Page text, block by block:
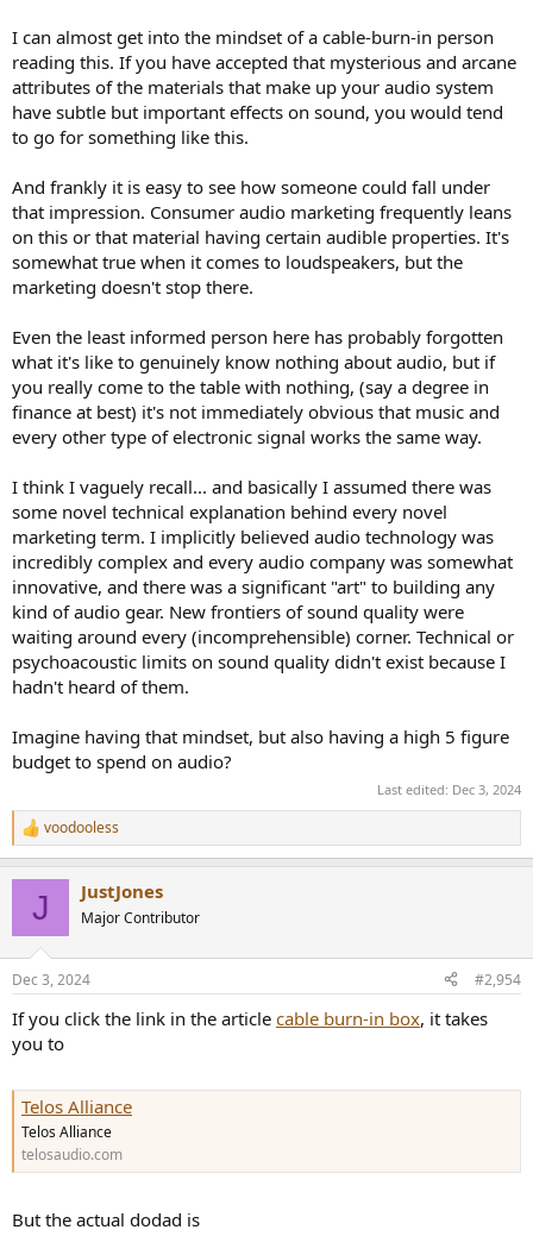
I can almost get into the mindset of a cable-burn-in person
reading this. If you have accepted that mysterious and arcane
attributes of the materials that make up your audio system
have subtle but important effects on sound, you would tend
to go for something like this.
And frankly it is easy to see how someone could fall under
that impression. Consumer audio marketing frequently leans
on this or that material having certain audible properties. It's
somewhat true when it comes to loudspeakers, but the
marketing doesn't stop there.
Even the least informed person here has probably forgotten
what it's like to genuinely know nothing about audio, but if
you really come to the table with nothing, (say a degree in
finance at best) it's not immediately obvious that music and
every other type of electronic signal works the same way.
I think I vaguely recall... and basically I assumed there was
some novel technical explanation behind every novel
marketing term. I implicitly believed audio technology was
incredibly complex and every audio company was somewhat
innovative, and there was a significant "art" to building any
kind of audio gear. New frontiers of sound quality were
waiting around every (incomprehensible) corner. Technical or
psychoacoustic limits on sound quality didn't exist because I
hadn't heard of them.
Imagine having that mindset, but also having a high 5 figure
budget to spend on audio?
Last edited: Dec 3, 2024
R
e
s
voodooless
J JustJones
Major Contributor
Dec 3, 2024 #2,954
If you click the link in the article cable burn-in box, it takes
you to
Telos Alliance
Telos Alliance
telosaudio.com
But the actual dodad is